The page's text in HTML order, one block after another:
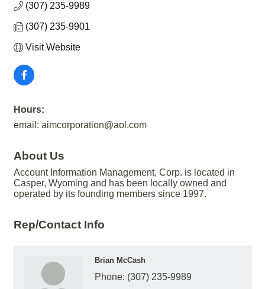
(307) 235-9989
(307) 235-9901
Visit Website
Hours:
email: aimcorporation@aol.com
About Us
Account Information Management, Corp. is located in
Casper, Wyoming and has been locally owned and
operated by its founding members since 1997.
Rep/Contact Info
Brian McCash
Phone: (307) 235-9989